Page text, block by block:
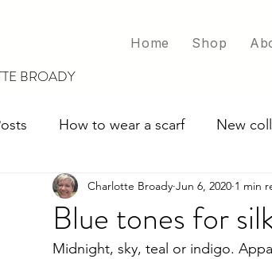
Home Shop
BROADY
How to wear a scarf New
Scarves for weddings Made in UK
Blue tones for
Charlotte Broady Jun 6, 2020 1 min
Midnight, sky, teal or indigo.